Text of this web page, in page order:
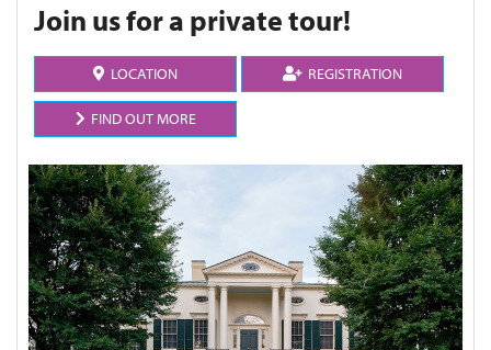
Join us for a private tour!
LOCATION REGISTRATION
FIND OUT MORE